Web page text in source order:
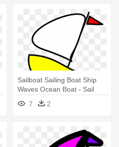
Sailboat Sailing Boat Ship
Waves Ocean Boat - Sail
Boat Clip Art
7 2